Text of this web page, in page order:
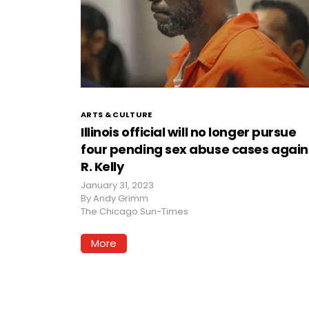
ARTS & CULTURE
Illinois official will no longer pursue
four pending sex abuse cases
R. Kelly
January 31, 2023
ByAndy Grimm
The Chicago Sun-Times
More